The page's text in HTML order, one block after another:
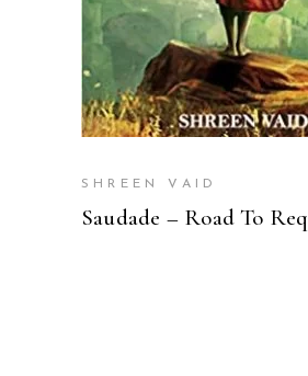
SHREEN VAID
Saudade – Road To